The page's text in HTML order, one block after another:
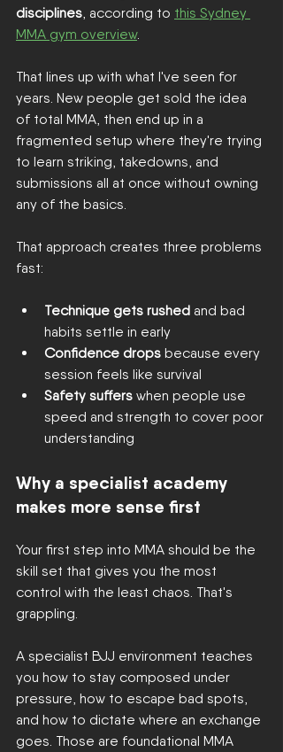
disciplines, according to this Sydney
MMA gym overview.
That lines up with what I've seen for
years. New people get sold the idea
of total MMA, then end up in a
fragmented setup where they're trying
to learn striking, takedowns, and
submissions all at once without owning
any of the basics.
That approach creates three problems
fast:
Technique gets rushed and bad
habits settle in early
Confidence drops because every
session feels like survival
Safety suffers when people use
speed and strength to cover poor
understanding
Why a specialist academy
makes more sense first
Your first step into MMA should be the
skill set that gives you the most
control with the least chaos. That's
grappling.
A specialist BJJ environment teaches
you how to stay composed under
pressure, how to escape bad spots,
and how to dictate where an exchange
goes. Those are foundational MMA